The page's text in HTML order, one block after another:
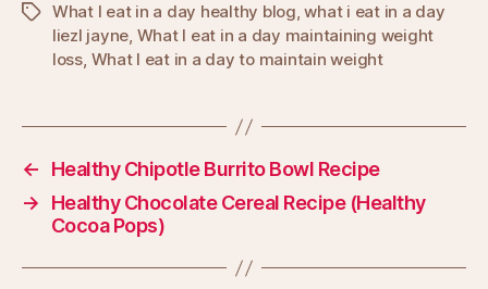
TagsWhat I eat in a day healthy blog,what i eat in a day
liezl jayne, What I eat in a day maintaining weight
loss, What I eat in a day to maintain weight
←
Healthy Chipotle Burrito Bowl Recipe
→
Healthy Chocolate Cereal Recipe (Healthy
Cocoa Pops)